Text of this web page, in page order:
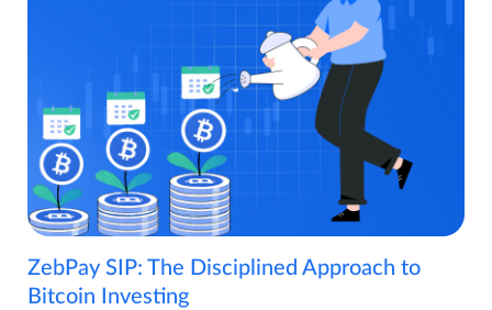
ZebPay SIP: The Disciplined Approach to
Bitcoin Investing